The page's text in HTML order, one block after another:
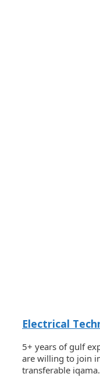
Electrical
5+ years of gulf
are willing to join
transferable iqama.